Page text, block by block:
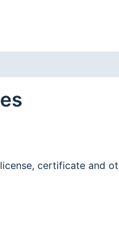
certificate and